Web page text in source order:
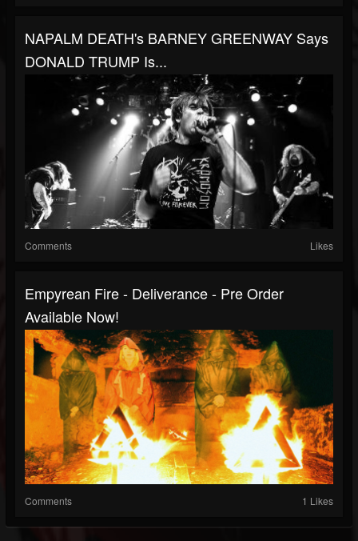
NAPALM DEATH's BARNEY GREENWAY Says
DONALD TRUMP Is...
Comments Likes
Empyrean Fire - Deliverance - Pre Order
Available Now!
Comments 1 Likes